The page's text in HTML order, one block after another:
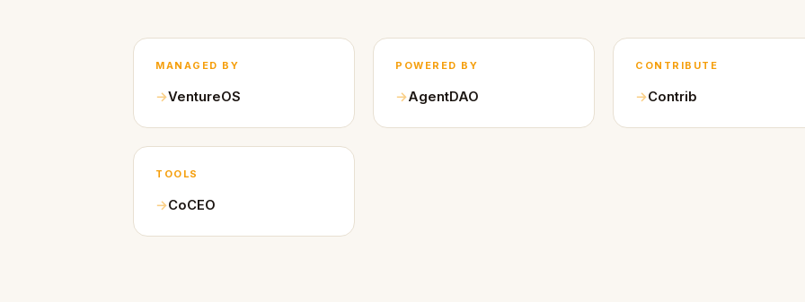
MANAGED BY
VentureOS
POWERED BY
AgentDAO
CONTRIBUTE
Contrib
TOOLS
CoCEO